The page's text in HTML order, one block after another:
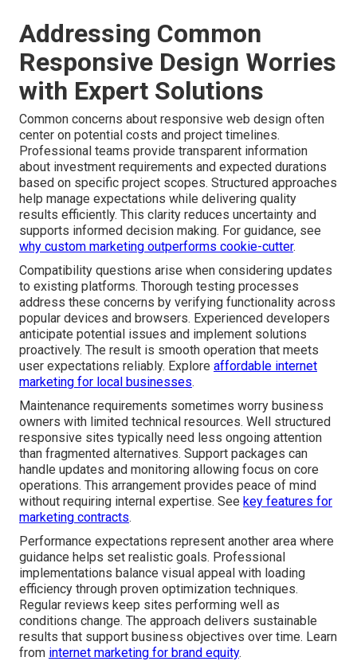
Addressing Common
Responsive Design Worries
with Expert Solutions
Common concerns about responsive web design often
center on potential costs and project timelines.
Professional teams provide transparent information
about investment requirements and expected durations
based on specific project scopes. Structured approaches
help manage expectations while delivering quality
results efficiently. This clarity reduces uncertainty and
supports informed decision making. For guidance, see
why custom marketing outperforms cookie-cutter.
Compatibility questions arise when considering updates
to existing platforms. Thorough testing processes
address these concerns by verifying functionality across
popular devices and browsers. Experienced developers
anticipate potential issues and implement solutions
proactively. The result is smooth operation that meets
user expectations reliably. Explore affordable internet
marketing for local businesses.
Maintenance requirements sometimes worry business
owners with limited technical resources. Well structured
responsive sites typically need less ongoing attention
than fragmented alternatives. Support packages can
handle updates and monitoring allowing focus on core
operations. This arrangement provides peace of mind
without requiring internal expertise. See key features for
marketing contracts.
Performance expectations represent another area where
guidance helps set realistic goals. Professional
implementations balance visual appeal with loading
efficiency through proven optimization techniques.
Regular reviews keep sites performing well as
conditions change. The approach delivers sustainable
results that support business objectives over time. Learn
from internet marketing for brand equity.